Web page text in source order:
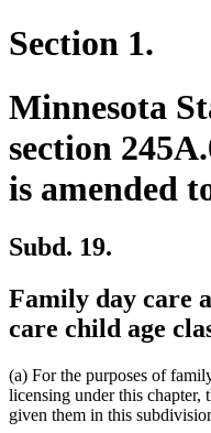
Section 1.
Minnesota
section
is amended
Subd. 19.
Family day care
care child age
(a) For the purposes of
licensing under this chapter,
given them in this